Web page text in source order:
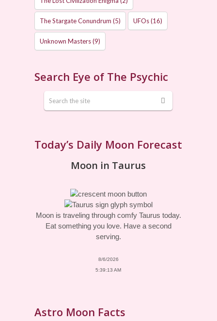
The Stargate Conundrum (5) UFOs(16)
Unknown Masters(9)
Search Eye of The Psychic
Today’s Daily Moon Forecast
Moon in Taurus
Moon is traveling through comfy Taurus today.
Eat something you love. Have a second
serving.
8/6/2026
5:39:13 AM
Astro Moon Facts